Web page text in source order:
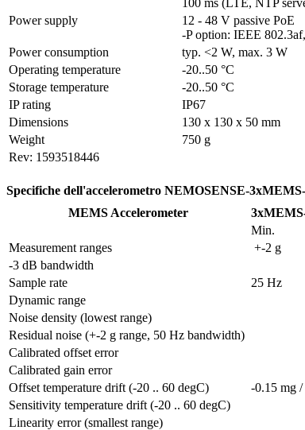
100 ms (LTE, NTP
Power supply
12 - 48 V passive PoE
-P option: IEEE
Power consumption
typ. <2 W, max. 3 W
Operating temperature
-20..50 °C
Storage temperature
-20..50 °C
IP rating
IP67
Dimensions
130 x 130 x 50 mm
Weight
750 g
Rev: 1593518446
Specifiche dell'accelerometro NEMOSENSE-
MEMS Accelerometer
Min.
Measurement ranges
+-2 g
-3 dB bandwidth
Sample rate
25 Hz
Dynamic range
Noise density (lowest range)
Residual noise (+-2 g range, 50 Hz bandwidth)
Calibrated offset error
Calibrated gain error
Offset temperature drift (-20 .. 60 degC)
-0.15 mg /
Sensitivity temperature drift (-20 .. 60 degC)
Linearity error (smallest range)